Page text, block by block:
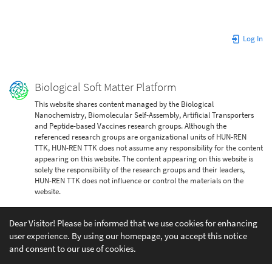
Log In
Biological Soft Matter Platform
This website shares content managed by the Biological
Nanochemistry, Biomolecular Self-Assembly, Artificial Transporters
and Peptide-based Vaccines research groups. Although the
referenced research groups are organizational units of HUN-REN
TTK, HUN-REN TTK does not assume any responsibility for the content
appearing on this website. The content appearing on this website is
solely the responsibility of the research groups and their leaders,
HUN-REN TTK does not influence or control the materials on the
website.
Dear Visitor! Please be informed that we use cookies for enhancing
user experience. By using our homepage, you accept this notice
and consent to our use of cookies.